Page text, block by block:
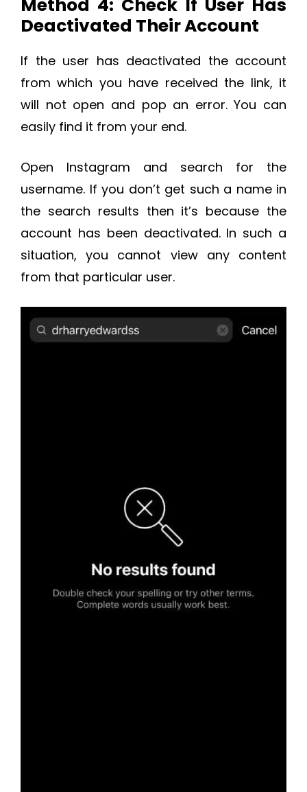
Method 4: Check If User Has
Deactivated Their Account
If the user has deactivated the account
from which you have received the link, it
will not open and pop an error. You can
easily find it from your end.
Open Instagram and search for the
username. If you don’t get such a name in
the search results then it’s because the
account has been deactivated. In such a
situation, you cannot view any content
from that particular user.